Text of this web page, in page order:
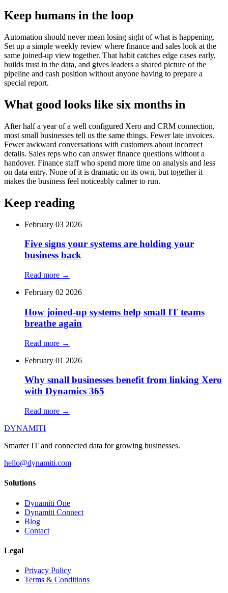
Keep humans in the loop
Automation should never mean losing sight of what is happening.
Set up a simple weekly review where finance and sales look at the
same joined-up view together. That habit catches edge cases early,
builds trust in the data, and gives leaders a shared picture of the
pipeline and cash position without anyone having to prepare a
special report.
What good looks like six months in
After half a year of a well configured Xero and CRM connection,
most small businesses tell us the same things. Fewer late invoices.
Fewer awkward conversations with customers about incorrect
details. Sales reps who can answer finance questions without a
handover. Finance staff who spend more time on analysis and less
on data entry. None of it is dramatic on its own, but together it
makes the business feel noticeably calmer to run.
Keep reading
February 03 2026
Five signs your systems are holding your
business back
Read more →
February 02 2026
How joined‑up systems help small IT teams
breathe again
Read more →
February 01 2026
Why small businesses benefit from linking Xero
with Dynamics 365
Read more →
DYNAMITI
Smarter IT and connected data for growing businesses.
hello@dynamiti.com
Solutions
Dynamiti One
Dynamiti Connect
Blog
Contact
Legal
Privacy Policy
Terms & Conditions